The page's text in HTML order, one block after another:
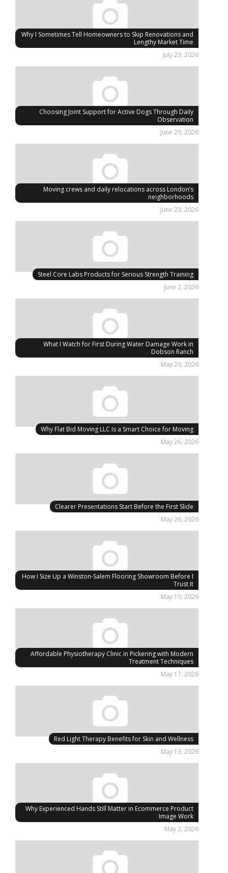
Why I Sometimes Tell Homeowners to Skip Renovations and
Lengthy Market Time
July 23, 2026
Choosing Joint Support for Active Dogs Through Daily
Observation
June 29, 2026
Moving crews and daily relocations across London’s
neighborhoods
June 23, 2026
Steel Core Labs Products for Serious Strength Training
June 2, 2026
What I Watch for First During Water Damage Work in
Dobson Ranch
May 29, 2026
Why Flat Bid Moving LLC Is a Smart Choice for Moving
May 26, 2026
Clearer Presentations Start Before the First Slide
May 26, 2026
How I Size Up a Winston-Salem Flooring Showroom Before I
Trust It
May 19, 2026
Affordable Physiotherapy Clinic in Pickering with Modern
Treatment Techniques
May 17, 2026
Red Light Therapy Benefits for Skin and Wellness
May 13, 2026
Why Experienced Hands Still Matter in Ecommerce Product
Image Work
May 2, 2026